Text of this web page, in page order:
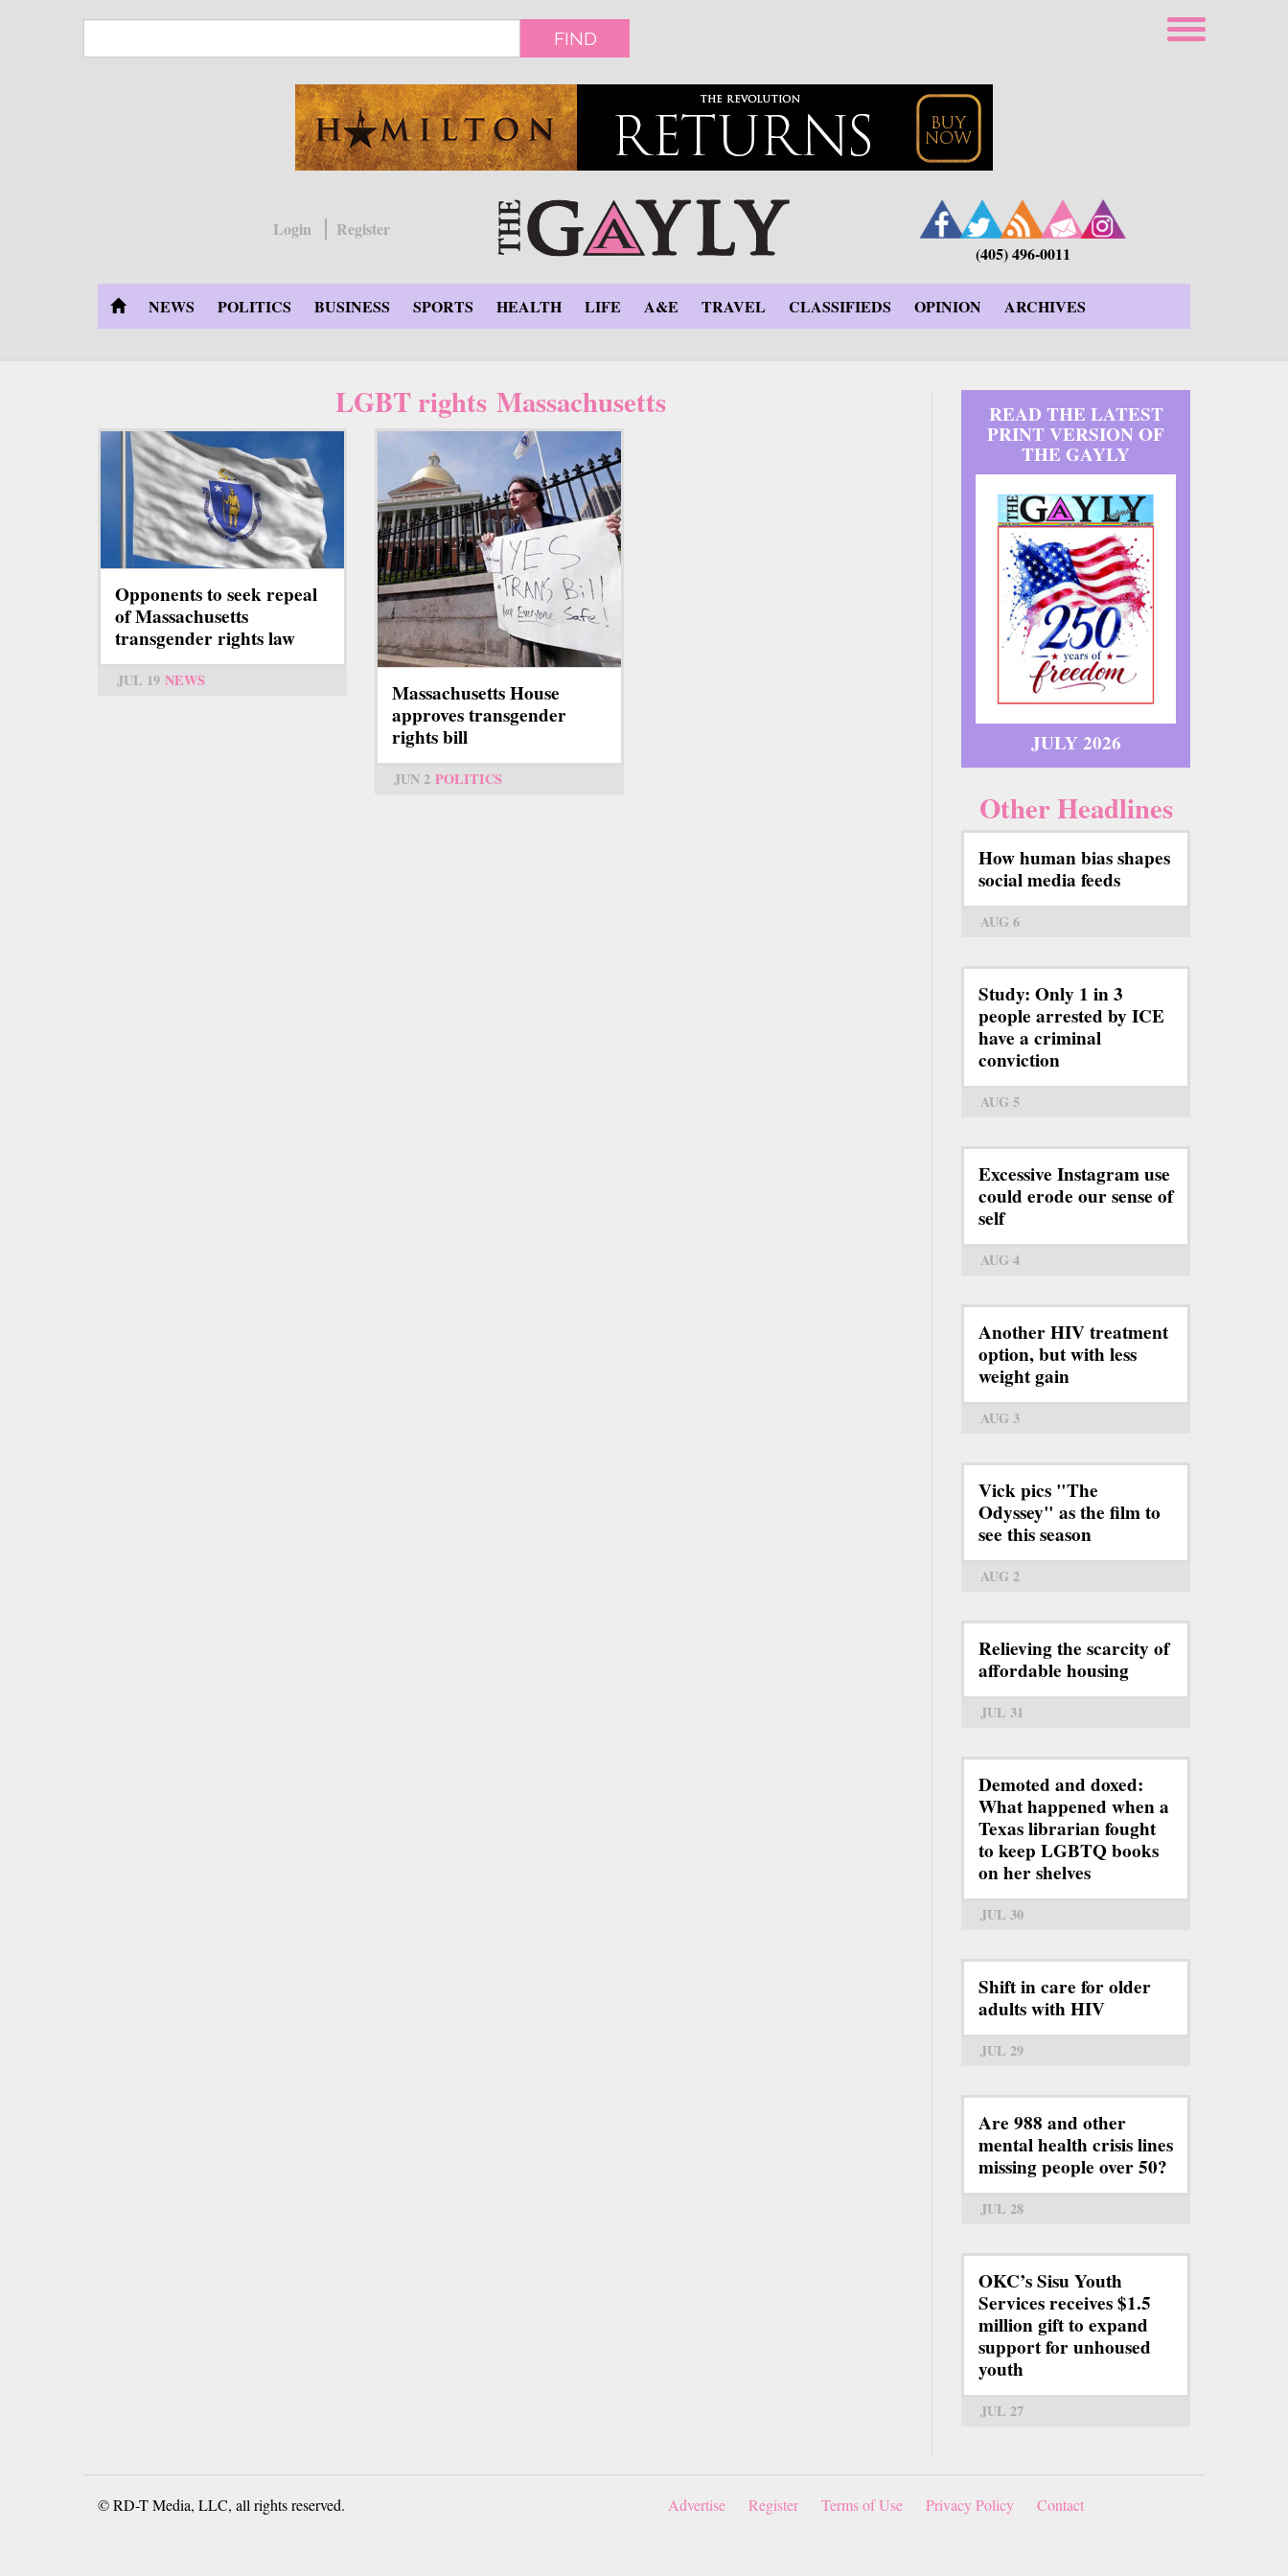
FIND
Login
Register
(405) 496-0011
NEWS POLITICS BUSINESS SPORTS HEALTH LIFE A&E TRAVEL CLASSIFIEDS OPINION ARCHIVES
LGBT rights Massachusetts
Opponents to seek repeal
of Massachusetts
transgender rights law
JUL 19 NEWS
Massachusetts House
approves transgender
rights bill
JUN 2 POLITICS
READ THE LATEST
PRINT VERSION OF
THE GAYLY
JULY 2026
Other Headlines
How human bias shapes
social media feeds
AUG 6
Study: Only 1 in 3
people arrested by ICE
have a criminal
conviction
AUG 5
Excessive Instagram use
could erode our sense of
self
AUG 4
Another HIV treatment
option, but with less
weight gain
AUG 3
Vick pics "The
Odyssey" as the film to
see this season
AUG 2
Relieving the scarcity of
affordable housing
JUL 31
Demoted and doxed:
What happened when a
Texas librarian fought
to keep LGBTQ books
on her shelves
JUL 30
Shift in care for older
adults with HIV
JUL 29
Are 988 and other
mental health crisis lines
missing people over 50?
JUL 28
OKC’s Sisu Youth
Services receives $1.5
million gift to expand
support for unhoused
youth
JUL 27
© RD-T Media, LLC, all rights reserved. Advertise Register Terms of Use Privacy Policy Contact